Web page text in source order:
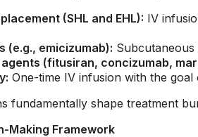
(SHL and EHL): IV
(e.g., emicizumab):
(fitusiran, concizumab,
One-time IV infusion with the
fundamentally shape treatment
Making Framework